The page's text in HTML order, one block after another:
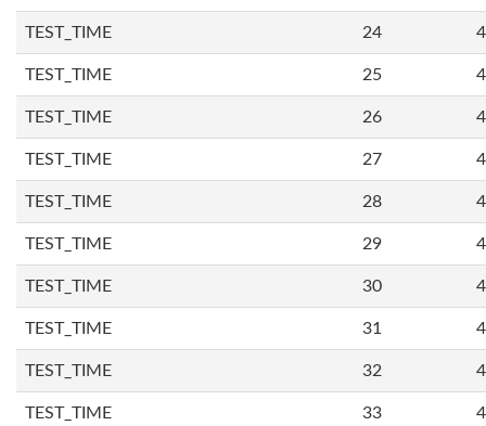
TEST_TIME 24
TEST_TIME 25
TEST_TIME 26
TEST_TIME 27
TEST_TIME 28
TEST_TIME 29
TEST_TIME 30
TEST_TIME 31
TEST_TIME 32
TEST_TIME 33